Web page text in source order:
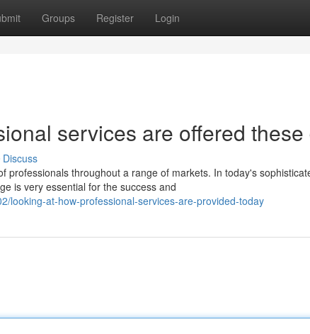
Groups Register Login
services are offered these
Discuss
professionals throughout a range of markets. In today's
is very essential for the success and
looking-at-how-professional-services-are-provided-today